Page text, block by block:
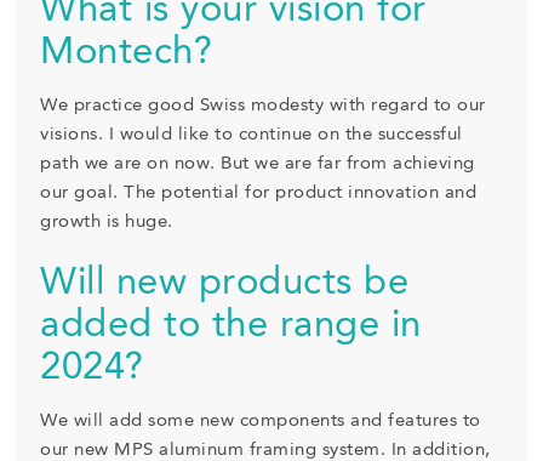
What is your vision for
Montech?
We practice good Swiss modesty with regard to our
visions. I would like to continue on the successful
path we are on now. But we are far from achieving
our goal. The potential for product innovation and
growth is huge.
Will new products be
added to the range in
2024?
We will add some new components and features to
our new MPS aluminum framing system. In addition,